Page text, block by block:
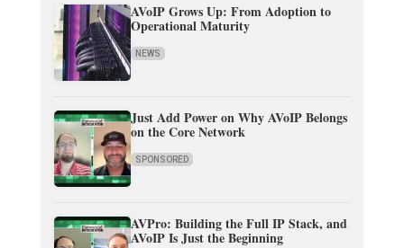
AVoIP Grows Up: From Adoption to
Operational Maturity
NEWS
Just Add Power on Why AVoIP Belongs
on the Core Network
SPONSORED
AVPro: Building the Full IP Stack, and
AVoIP Is Just the Beginning